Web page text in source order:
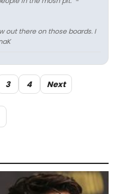
out there on those boards. I
3 4 Next